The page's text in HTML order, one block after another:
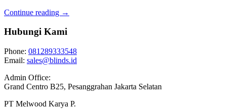
Continue reading →
Hubungi Kami
Phone: 081289333548
Email: sales@blinds.id
Admin Office:
Grand Centro B25, Pesanggrahan Jakarta Selatan
PT Melwood Karya P.